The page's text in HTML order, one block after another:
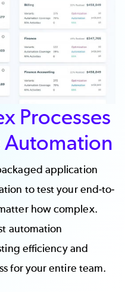
Processes
application
to test your end-to-
how complex.
automation
efficiency and
for your entire team.